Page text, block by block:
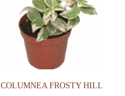
COLUMNEA FROSTY HILL